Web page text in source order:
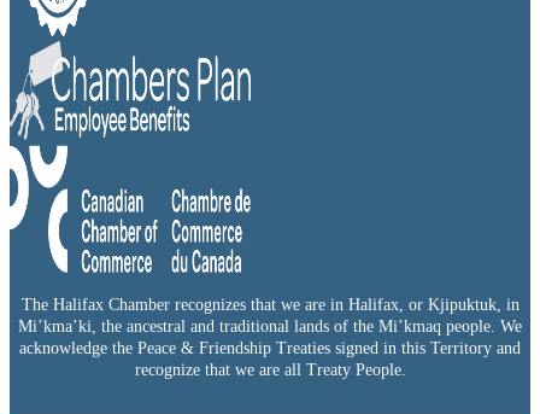
The Halifax Chamber recognizes that we are in Halifax, or Kjipuktuk, in
Mi’kma’ki, the ancestral and traditional lands of the Mi’kmaq people. We
acknowledge the Peace & Friendship Treaties signed in this Territory and
recognize that we are all Treaty People.